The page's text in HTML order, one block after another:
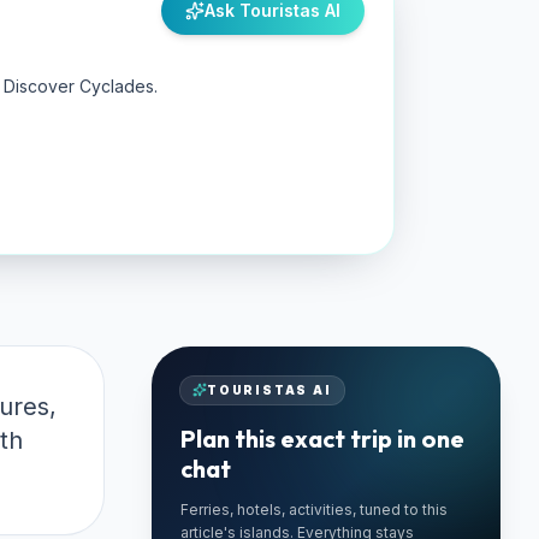
Cyclades.
Ask Touristas AI
TOURISTAS AI
Plan this exact trip in one
chat
Ferries, hotels, activities, tuned to this
article's islands. Everything stays
🚗 TRUSTED LOCAL